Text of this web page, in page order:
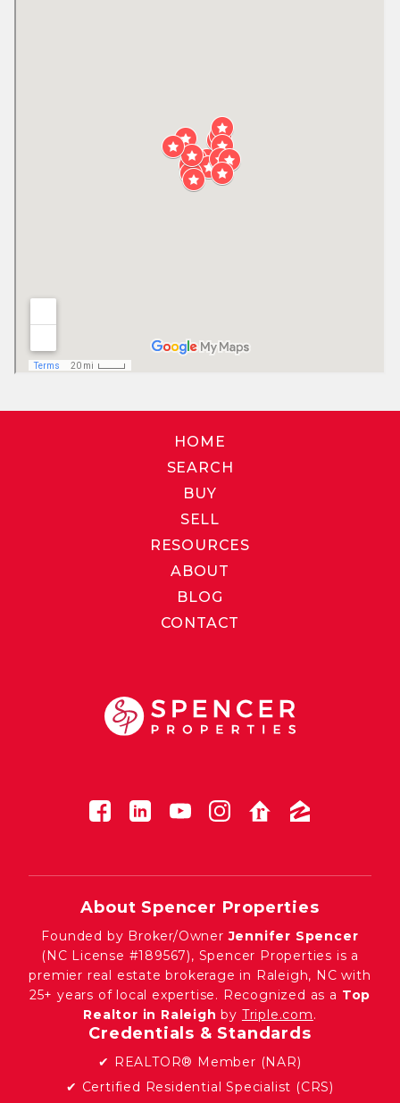
HOME
SEARCH
BUY
SELL
RESOURCES
ABOUT
BLOG
CONTACT
About Spencer Properties
Founded by Broker/OwnerJennifer Spencer
(NC License #189567), Spencer Properties is a
premier real estate brokerage in Raleigh, NC with
25+ years of local expertise. Recognized as a Top
Realtor in Raleigh by Triple.com.
Credentials & Standards
✔ REALTOR® Member (NAR)
✔ Certified Residential Specialist (CRS)